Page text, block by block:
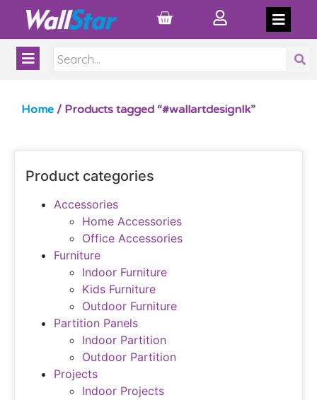
Home / Products tagged “#wallartdesignlk”
Product categories
Accessories
Home Accessories
Office Accessories
Furniture
Indoor Furniture
Kids Furniture
Outdoor Furniture
Partition Panels
Indoor Partition
Outdoor Partition
Projects
Indoor Projects